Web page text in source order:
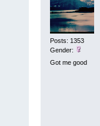
Posts: 1353
Gender:
Got me good